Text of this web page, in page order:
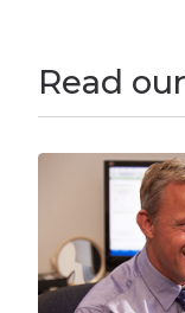
Read